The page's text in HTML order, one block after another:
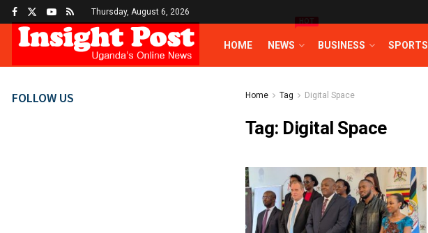
Thursday, August 6, 2026
HOME NEWS
HOT
BUSINESS SPORTS
Home Tag Digital Space
Tag: Digital Space
FOLLOW US